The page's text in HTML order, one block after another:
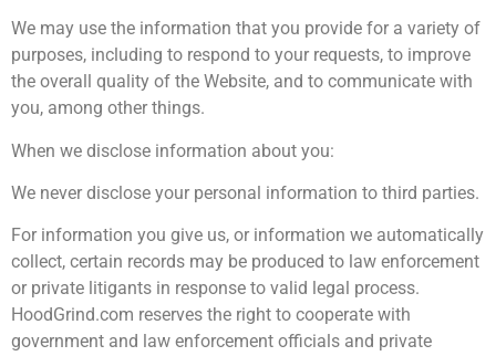
We may use the information that you provide for a variety of
purposes, including to respond to your requests, to improve
the overall quality of the Website, and to communicate with
you, among other things.
When we disclose information about you:
We never disclose your personal information to third parties.
For information you give us, or information we automatically
collect, certain records may be produced to law enforcement
or private litigants in response to valid legal process.
HoodGrind.com reserves the right to cooperate with
government and law enforcement officials and private